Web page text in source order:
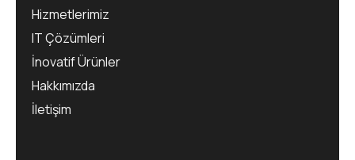
Hizmetlerimiz
IT Çözümleri
İnovatif Ürünler
Hakkımızda
İletişim